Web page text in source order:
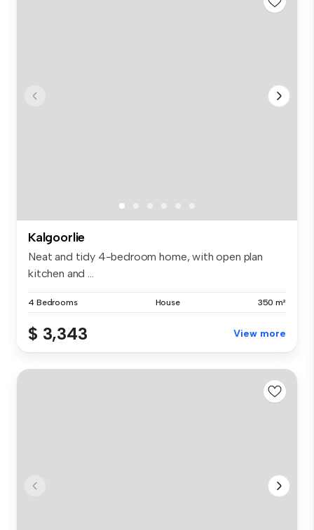
Kalgoorlie
Neat and tidy 4-bedroom home, with open plan
kitchen and ...
4 Bedrooms House 350 m²
$ 3,343 View more